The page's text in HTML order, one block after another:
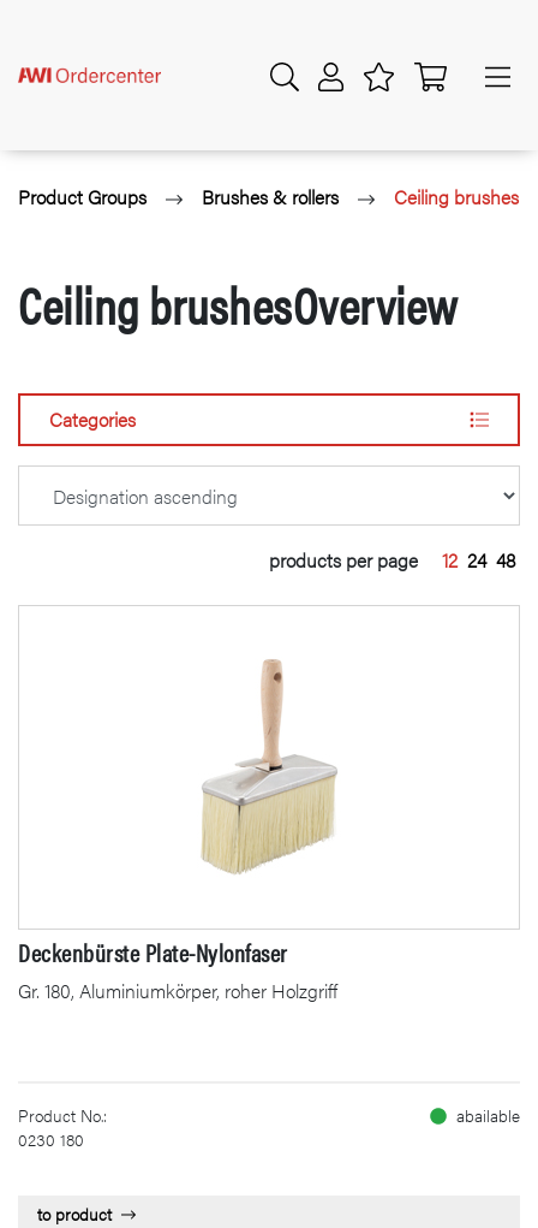
Product Groups Brushes & rollers Ceiling brushes
Ceiling brushesOverview
Categories
products per page 12 24 48
Deckenbürste Plate-Nylonfaser
Gr. 180, Aluminiumkörper, roher Holzgriff
Product No.:
0230 180
abailable
to product